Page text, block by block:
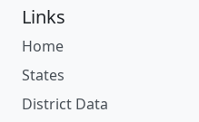
Links
Home
States
District Data